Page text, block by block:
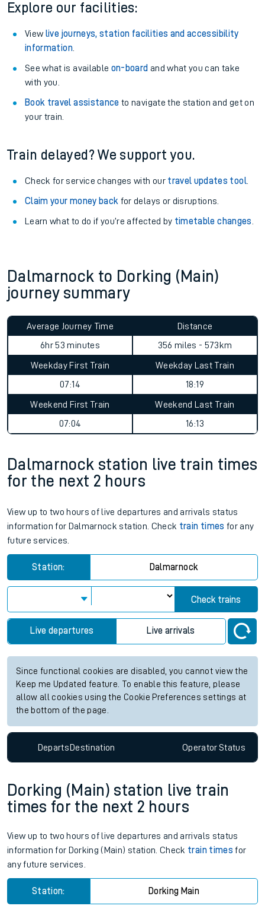
Explore our facilities:
View live journeys, station facilities and accessibility
information.
See what is available on-board and what you can take
with you.
Book travel assistance to navigate the station and get on
your train.
Train delayed? We support you.
Check for service changes with our travel updates tool.
Claim your money back for delays or disruptions.
Learn what to do if you’re affected by timetable changes
Dalmarnock to Dorking (Main)
journey summary
Average Journey Time
6hr 53 minutes
Distance
356 miles - 573km
Weekday First Train
07:14
Weekday Last Train
18:19
Weekend First Train
07:04
Weekend Last Train
16:13
Dalmarnock station live train times
for the next 2 hours
View up to two hours of live departures and arrivals status
information for Dalmarnock station. Check train times for any
future services.
Station: Dalmarnock
Check trains
Live departures Live arrivals
Since functional cookies are disabled, you cannot view the
Keep me Updated feature. To enable this feature, please
allow all cookies using the Cookie Preferences settings at
the bottom of the page.
DepartsDestination OperatorStatus
Dorking (Main) station live train
times for the next 2 hours
View up to two hours of live departures and arrivals status
information for Dorking (Main) station. Check train times for
any future services.
Station: Dorking Main